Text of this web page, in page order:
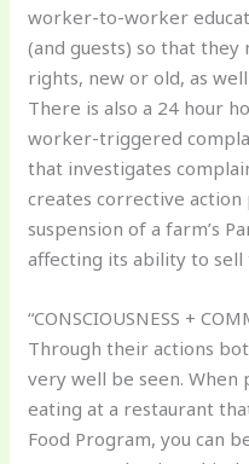
worker-to-worker
(and guests) so that
rights, new or old, as
There is also a 24 hour
worker-triggered
that investigates
creates corrective action
suspension of a farm’s
affecting its ability to
“CONSCIOUSNESS +
Through their actions
very well be seen.
eating at a restaurant
Food Program, you can